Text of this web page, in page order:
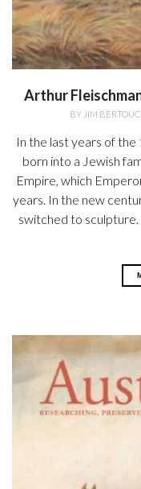
Arthur
BY JIM
In the last years of
born into a Jewish
Empire, which
years. In the new
switched to sculpture.